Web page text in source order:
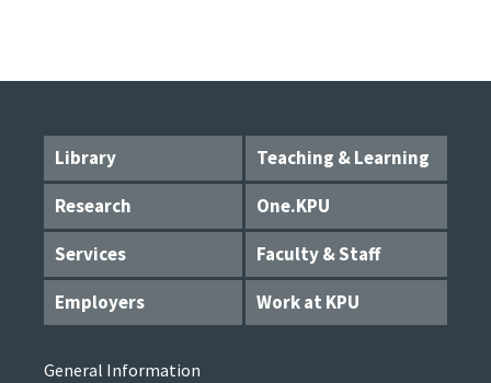
Library
Teaching & Learning
Research
One.KPU
Services
Faculty & Staff
Employers
Work at KPU
General Information